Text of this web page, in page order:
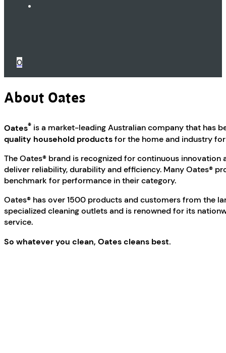
0
About Oates
Oates® is a market-leading Australian company that has
quality household productsfor the home and industry
The Oates® brand is recognized for continuous
deliver reliability, durability and efficiency. Many Oates®
benchmark for performance in their category.
Oates® has over 1500 products and customers from the
specialized cleaning outlets and is renowned for its
service.
So whatever you clean, Oates cleans best.